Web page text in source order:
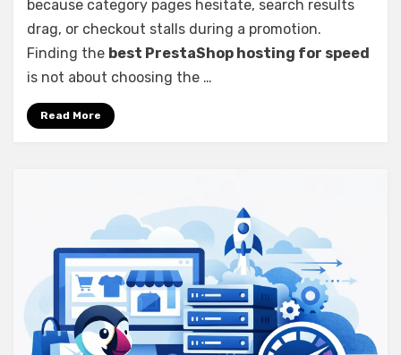
Speed
in
2026
because category pages hesitate, search results
drag, or checkout stalls during a promotion.
Finding the best PrestaShop hosting for speed
is not about choosing the …
Read More